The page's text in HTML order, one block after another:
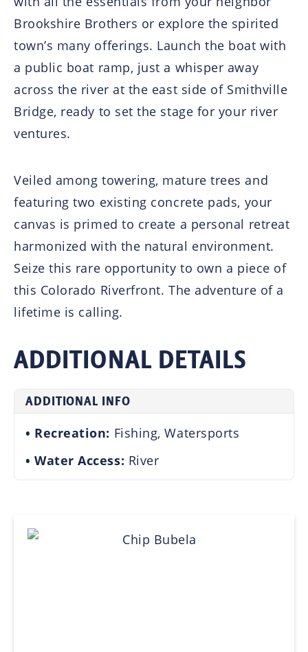
Brookshire Brothers or explore the spirited
town’s many offerings. Launch the boat with
a public boat ramp, just a whisper away
across the river at the east side of Smithville
Bridge, ready to set the stage for your river
ventures.
Veiled among towering, mature trees and
featuring two existing concrete pads, your
canvas is primed to create a personal retreat
harmonized with the natural environment.
Seize this rare opportunity to own a piece of
this Colorado Riverfront. The adventure of a
lifetime is calling.
ADDITIONAL DETAILS
ADDITIONAL INFO
Recreation: Fishing, Watersports
Water Access: River